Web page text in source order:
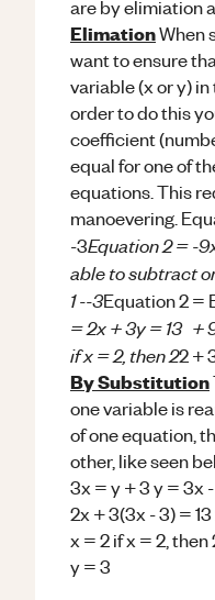
are by elimiation
ElimationWhen
want to ensure
variable (x or y)
order to do this
coefficient
equal for one of
equations. This
manoevering.
-3Equation 2 = -
able to subtract
1 --3Equation 2 =
= 2x + 3y = 13 +
if x = 2, then 22 +
By Substitution
one variable is
of one equation,
other, like seen
3x = y + 3 y = 3x -
2x + 3(3x - 3) = 13
x = 2 if x = 2, then
y = 3